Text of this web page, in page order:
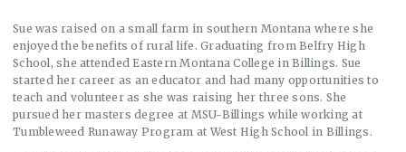
Sue was raised on a small farm in southern Montana where she
enjoyed the benefits of rural life. Graduating from Belfry High
School, she attended Eastern Montana College in Billings. Sue
started her career as an educator and had many opportunities to
teach and volunteer as she was raising her three sons. She
pursued her masters degree at MSU-Billings while working at
Tumbleweed Runaway Program at West High School in Billings.